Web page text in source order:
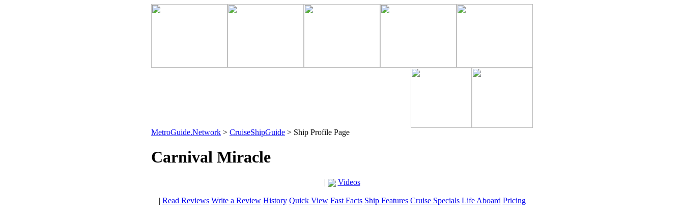
MetroGuide.Network > CruiseShipGuide > Ship Profile Page
Carnival Miracle
| Videos
| Read Reviews Write a Review History Quick View Fast Facts Ship Features Cruise Specials Life Aboard Pricing